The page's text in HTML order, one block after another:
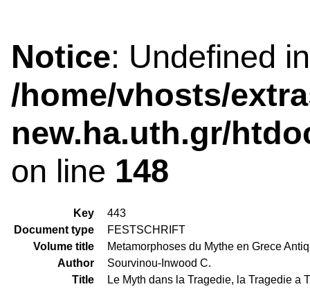
Notice: Undefined
/home/vhosts/
new.ha.uth.gr/
on line 148
Key
443
Document type
FESTSCHRIFT
Volume title
Metamorphoses du Mythe en Grece
Author
Sourvinou-Inwood C.
Title
Le Myth dans la Tragedie, la Tragedie a